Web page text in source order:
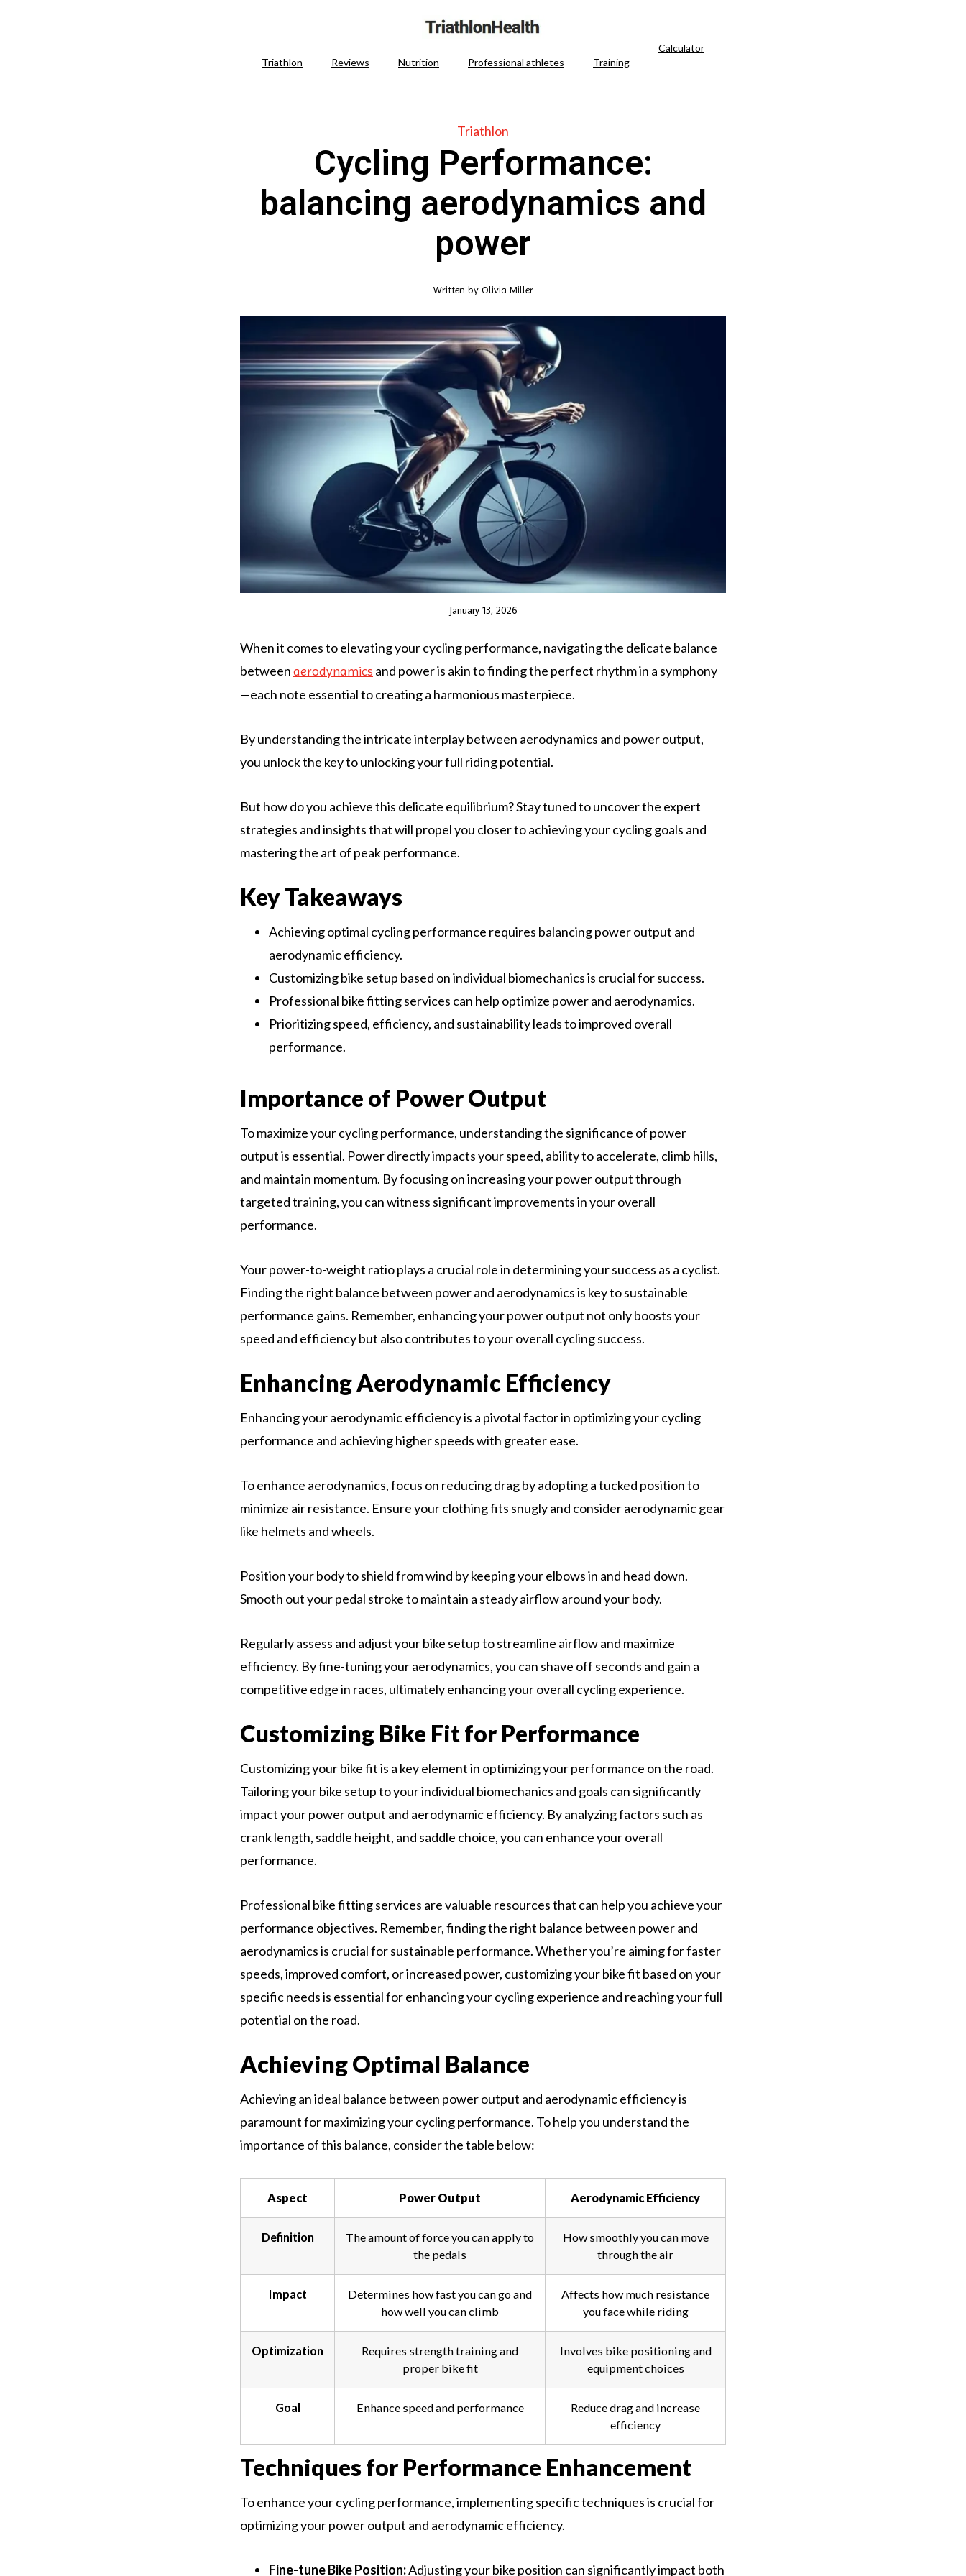
Triathlon Reviews Nutrition Professional athletes Training
Calculator
Triathlon
Cycling Performance:
balancing aerodynamics and
power
Written byOlivia Miller
January 13, 2026
When it comes to elevating your cycling performance, navigating the delicate balance
betweenaerodynamics and power is akin to finding the perfect rhythm in a symphony
—each note essential to creating a harmonious masterpiece.
By understanding the intricate interplay between aerodynamics and power output,
you unlock the key to unlocking your full riding potential.
But how do you achieve this delicate equilibrium? Stay tuned to uncover the expert
strategies and insights that will propel you closer to achieving your cycling goals and
mastering the art of peak performance.
Key Takeaways
Achieving optimal cycling performance requires balancing power output and
aerodynamic efficiency.
Customizing bike setup based on individual biomechanics is crucial for success.
Professional bike fitting services can help optimize power and aerodynamics.
Prioritizing speed, efficiency, and sustainability leads to improved overall
performance.
Importance of Power Output
To maximize your cycling performance, understanding the significance of power
output is essential. Power directly impacts your speed, ability to accelerate, climb hills,
and maintain momentum. By focusing on increasing your power output through
targeted training, you can witness significant improvements in your overall
performance.
Your power-to-weight ratio plays a crucial role in determining your success as a cyclist.
Finding the right balance between power and aerodynamics is key to sustainable
performance gains. Remember, enhancing your power output not only boosts your
speed and efficiency but also contributes to your overall cycling success.
Enhancing Aerodynamic Efficiency
Enhancing your aerodynamic efficiency is a pivotal factor in optimizing your cycling
performance and achieving higher speeds with greater ease.
To enhance aerodynamics, focus on reducing drag by adopting a tucked position to
minimize air resistance. Ensure your clothing fits snugly and consider aerodynamic gear
like helmets and wheels.
Position your body to shield from wind by keeping your elbows in and head down.
Smooth out your pedal stroke to maintain a steady airflow around your body.
Regularly assess and adjust your bike setup to streamline airflow and maximize
efficiency. By fine-tuning your aerodynamics, you can shave off seconds and gain a
competitive edge in races, ultimately enhancing your overall cycling experience.
Customizing Bike Fit for Performance
Customizing your bike fit is a key element in optimizing your performance on the road.
Tailoring your bike setup to your individual biomechanics and goals can significantly
impact your power output and aerodynamic efficiency. By analyzing factors such as
crank length, saddle height, and saddle choice, you can enhance your overall
performance.
Professional bike fitting services are valuable resources that can help you achieve your
performance objectives. Remember, finding the right balance between power and
aerodynamics is crucial for sustainable performance. Whether you’re aiming for faster
speeds, improved comfort, or increased power, customizing your bike fit based on your
specific needs is essential for enhancing your cycling experience and reaching your full
potential on the road.
Achieving Optimal Balance
Achieving an ideal balance between power output and aerodynamic efficiency is
paramount for maximizing your cycling performance. To help you understand the
importance of this balance, consider the table below:
Aspect Power Output Aerodynamic Efficiency
Definition
The amount of force you can apply to
the pedals
How smoothly you can move
through the air
Impact
Determines how fast you can go and
how well you can climb
Affects how much resistance
you face while riding
Optimization
Requires strength training and
proper bike fit
Involves bike positioning and
equipment choices
Goal Enhance speed and performance
Reduce drag and increase
efficiency
Techniques for Performance Enhancement
To enhance your cycling performance, implementing specific techniques is crucial for
optimizing your power output and aerodynamic efficiency.
Fine-tune Bike Position:Adjusting your bike position can significantly impact both